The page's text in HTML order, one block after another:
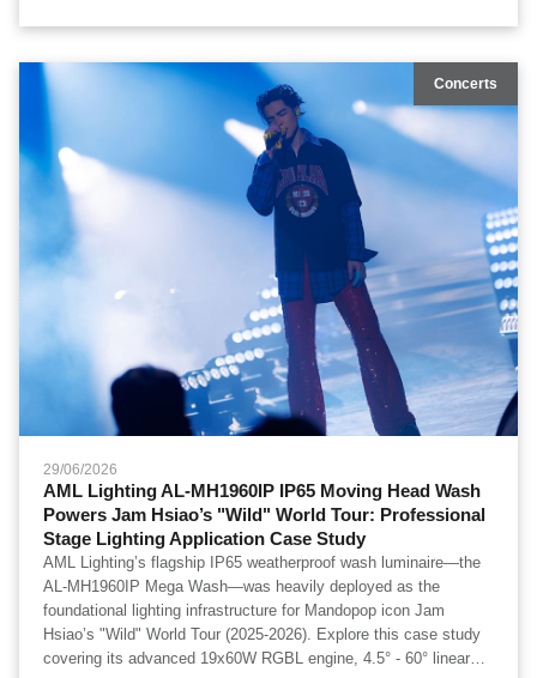
transitions, the fixtures brought added depth to the arena floor. A
huge thank you to b’in live for their trust and dedication to
production excellence. AML Lighting looks forward to continued
collaboration on world-class stage productions.
Concerts
29/06/2026
AML Lighting AL-MH1960IP IP65 Moving Head Wash
Powers Jam Hsiao’s "Wild" World Tour: Professional
Stage Lighting Application Case Study
AML Lighting’s flagship IP65 weatherproof wash luminaire—the
AL-MH1960IP Mega Wash—was heavily deployed as the
foundational lighting infrastructure for Mandopop icon Jam
Hsiao’s "Wild" World Tour (2025-2026). Explore this case study
covering its advanced 19x60W RGBL engine, 4.5° - 60° linear